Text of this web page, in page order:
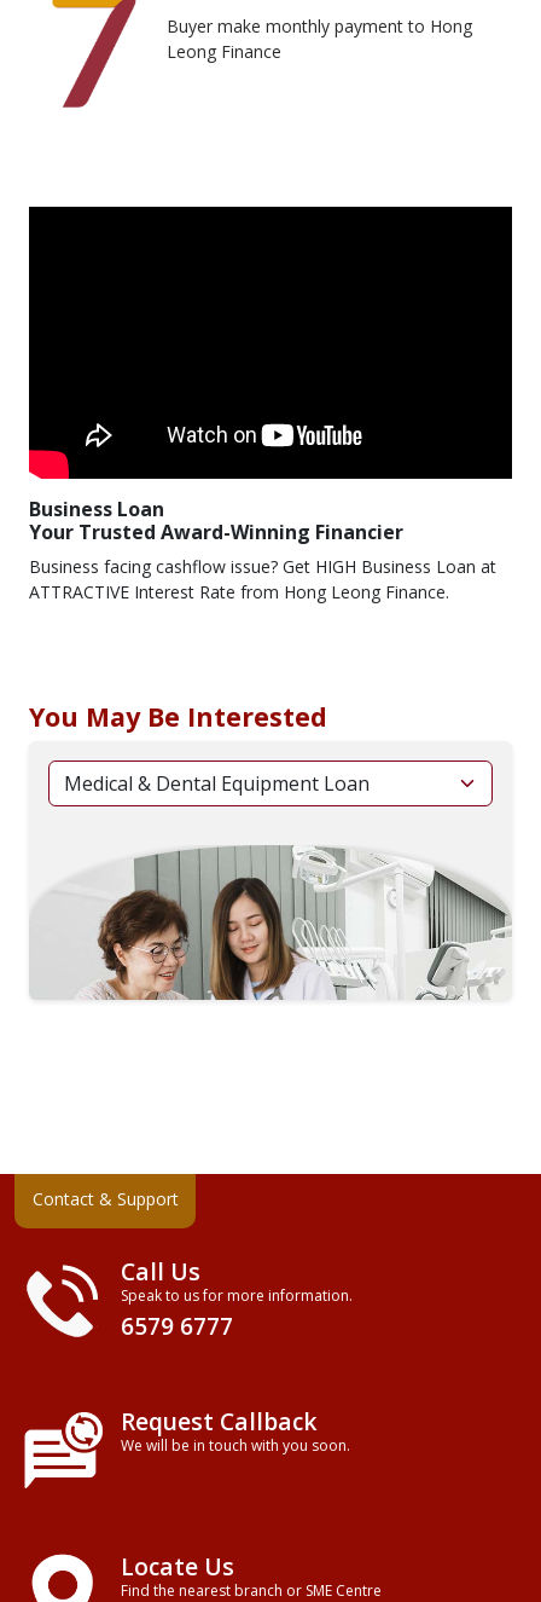
Buyer make monthly payment to Hong
Leong Finance
Business Loan
Your Trusted Award-Winning Financier
Business facing cashflow issue? Get HIGH Business Loan at
ATTRACTIVE Interest Rate from Hong Leong Finance.
You May Be Interested
Contact & Support
Call Us
Speak to us for more information.
6579 6777
Request Callback
We will be in touch with you soon.
Locate Us
Find the nearest branch or SME Centre